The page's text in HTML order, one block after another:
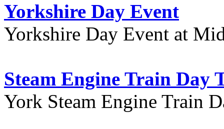
Yorkshire Day Event
Yorkshire Day Event at
Steam Engine Train Day
York Steam Engine Train